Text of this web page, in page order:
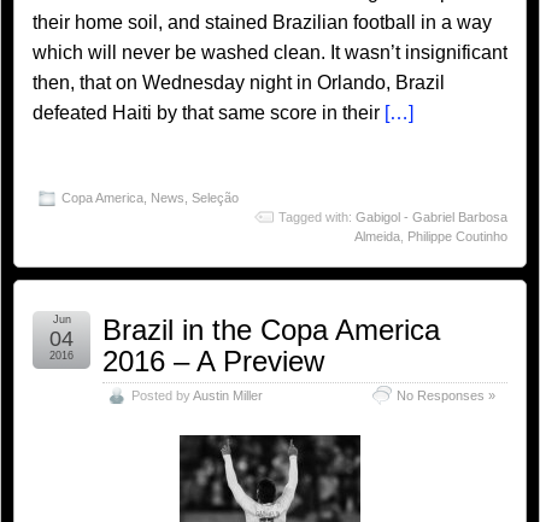
their home soil, and stained Brazilian football in a way
which will never be washed clean. It wasn’t insignificant
then, that on Wednesday night in Orlando, Brazil
defeated Haiti by that same score in their […]
Copa America News Seleção
Tagged with: Gabigol - Gabriel Barbosa
Almeida Philippe Coutinho
Brazil in the Copa America
2016 – A Preview
Posted byAustin Miller No Responses »
Jun
04
2016